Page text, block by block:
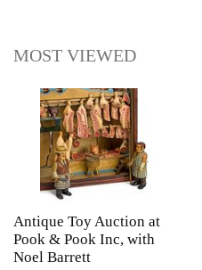
MOST VIEWED
Antique Toy Auction at
Pook & Pook Inc, with
Noel Barrett